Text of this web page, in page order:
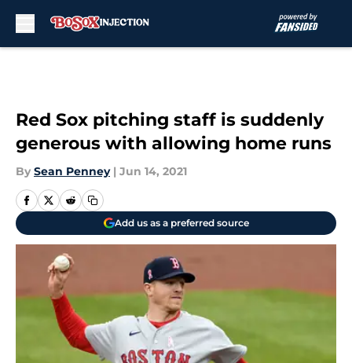
Red Sox pitching staff is suddenly
generous with allowing home runs
By Sean Penney | Jun 14, 2021
Add us as a preferred source